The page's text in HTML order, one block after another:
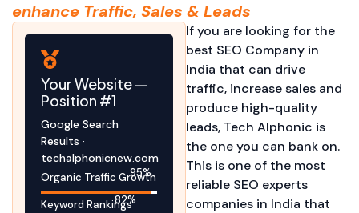
enhance Traffic, Sales & Leads
Your Website —
Position #1
Google Search
Results ·
techalphonicnew.com
Organic Traffic Growth
95%
Keyword Rankings
82%
If you are looking for the
best SEO Company in
India that can drive
traffic, increase sales and
produce high-quality
leads, Tech Alphonic is
the one you can bank on.
This is one of the most
reliable SEO experts
companies in India that